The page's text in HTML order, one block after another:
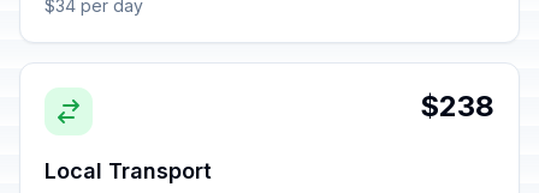
$34 per day
$238
Local Transport